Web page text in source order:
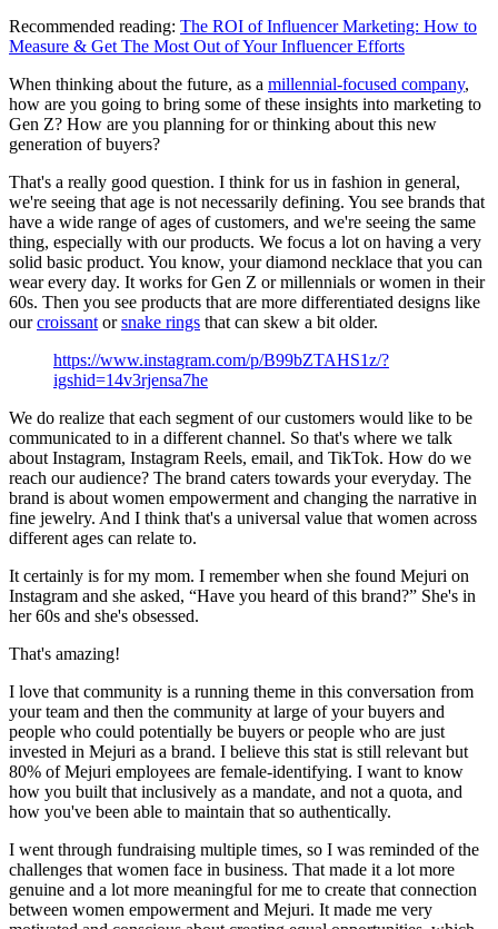
Recommended reading: The ROI of Influencer Marketing: How to
Measure & Get The Most Out of Your Influencer Efforts
When thinking about the future, as a millennial-focused company,
how are you going to bring some of these insights into marketing to
Gen Z? How are you planning for or thinking about this new
generation of buyers?
That's a really good question. I think for us in fashion in general,
we're seeing that age is not necessarily defining. You see brands that
have a wide range of ages of customers, and we're seeing the same
thing, especially with our products. We focus a lot on having a very
solid basic product. You know, your diamond necklace that you can
wear every day. It works for Gen Z or millennials or women in their
60s. Then you see products that are more differentiated designs like
ourcroissant orsnake rings that can skew a bit older.
https://www.instagram.com/p/B99bZTAHS1z/?
igshid=14v3rjensa7he
We do realize that each segment of our customers would like to be
communicated to in a different channel. So that's where we talk
about Instagram, Instagram Reels, email, and TikTok. How do we
reach our audience? The brand caters towards your everyday. The
brand is about women empowerment and changing the narrative in
fine jewelry. And I think that's a universal value that women across
different ages can relate to.
It certainly is for my mom. I remember when she found Mejuri on
Instagram and she asked, “Have you heard of this brand?” She's in
her 60s and she's obsessed.
That's amazing!
I love that community is a running theme in this conversation from
your team and then the community at large of your buyers and
people who could potentially be buyers or people who are just
invested in Mejuri as a brand. I believe this stat is still relevant but
80% of Mejuri employees are female-identifying. I want to know
how you built that inclusively as a mandate, and not a quota, and
how you've been able to maintain that so authentically.
I went through fundraising multiple times, so I was reminded of the
challenges that women face in business. That made it a lot more
genuine and a lot more meaningful for me to create that connection
between women empowerment and Mejuri. It made me very